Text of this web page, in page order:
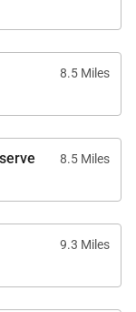
8.5 Miles
8.5 Miles
9.3 Miles